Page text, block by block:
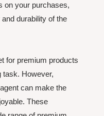
on your purchases,
durability of the
for premium products
task. However,
can make the
These